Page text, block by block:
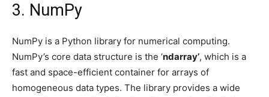
3. NumPy
NumPy is a Python library for numerical computing.
NumPy’s core data structure is the ‘ndarray’, which is a
fast and space-efficient container for arrays of
homogeneous data types. The library provides a wide